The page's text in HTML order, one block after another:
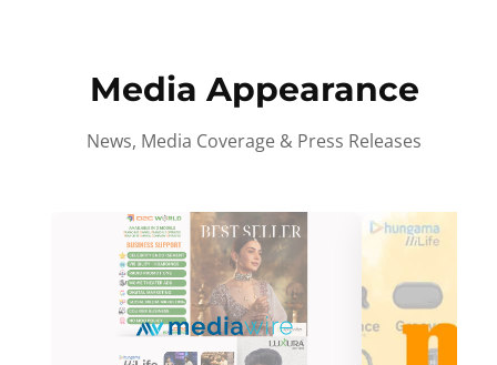
Media Appearance
News, Media Coverage & Press Releases